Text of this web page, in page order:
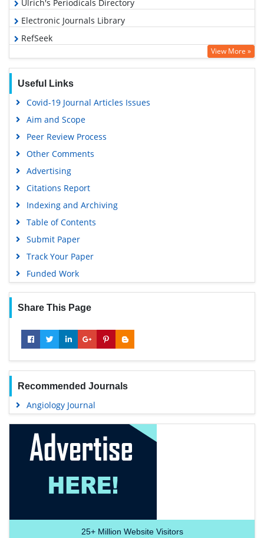
Ulrich's Periodicals Directory
Electronic Journals Library
RefSeek
Hamdard University
SWB online catalog
Virtual Library of Biology (vifabio)
University Grants Commission
View More »
Useful Links
Covid-19 Journal Articles Issues
Aim and Scope
Peer Review Process
Other Comments
Advertising
Citations Report
Indexing and Archiving
Table of Contents
Submit Paper
Track Your Paper
Funded Work
Share This Page
Recommended Journals
Angiology Journal
25+Million Website Visitors